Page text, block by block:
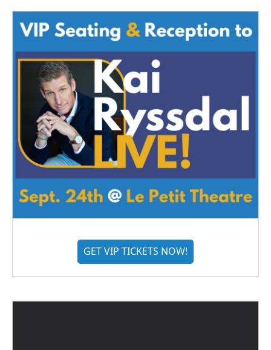
GET VIP TICKETS NOW!